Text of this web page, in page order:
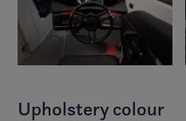
Upholstery colour